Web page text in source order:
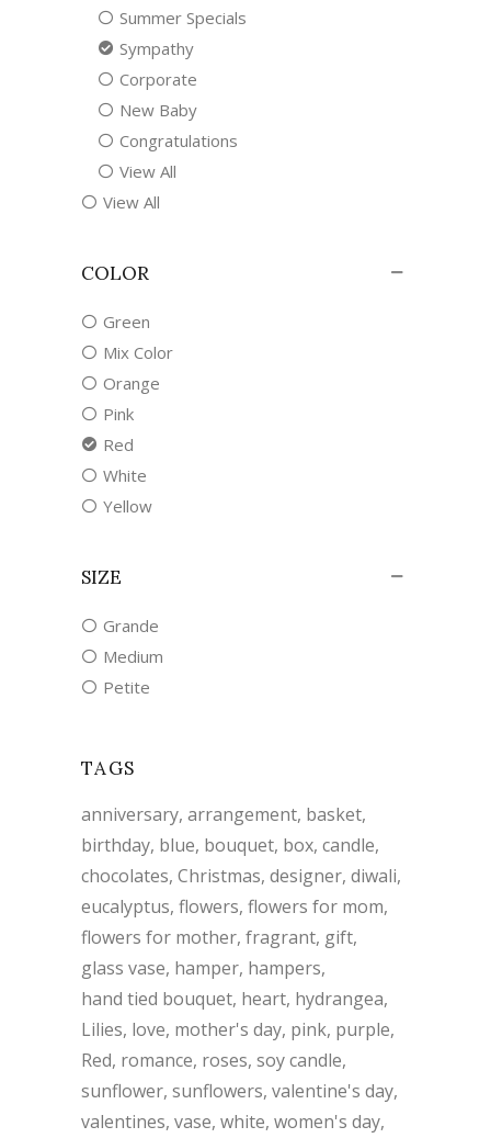
Summer Specials
Sympathy
Corporate
New Baby
Congratulations
View All
View All
COLOR
Green
Mix Color
Orange
Pink
Red
White
Yellow
SIZE
Grande
Medium
Petite
TAGS
anniversary arrangement basket
birthday blue bouquet box candle
chocolates Christmas designer diwali
eucalyptus flowers flowers for mom
flowers for mother fragrant gift
glass vase hamper hampers
hand tied bouquet heart hydrangea
Lilies love mother's day pink purple
Red romance roses soy candle
sunflower sunflowers valentine's day
valentines vase white women's day